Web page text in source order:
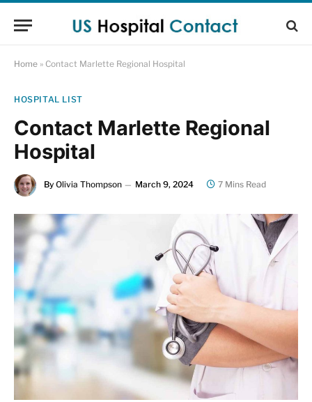
Home » Contact Marlette Regional Hospital
HOSPITAL LIST
Contact Marlette Regional
Hospital
By Olivia Thompson March 9, 2024 7 Mins Read